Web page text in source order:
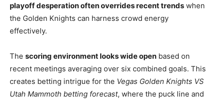
playoff desperation often overrides recent trends when
the Golden Knights can harness crowd energy
effectively.
The scoring environment looks wide open based on
recent meetings averaging over six combined goals. This
creates betting intrigue for the Vegas Golden Knights VS
Utah Mammoth betting forecast, where the puck line and